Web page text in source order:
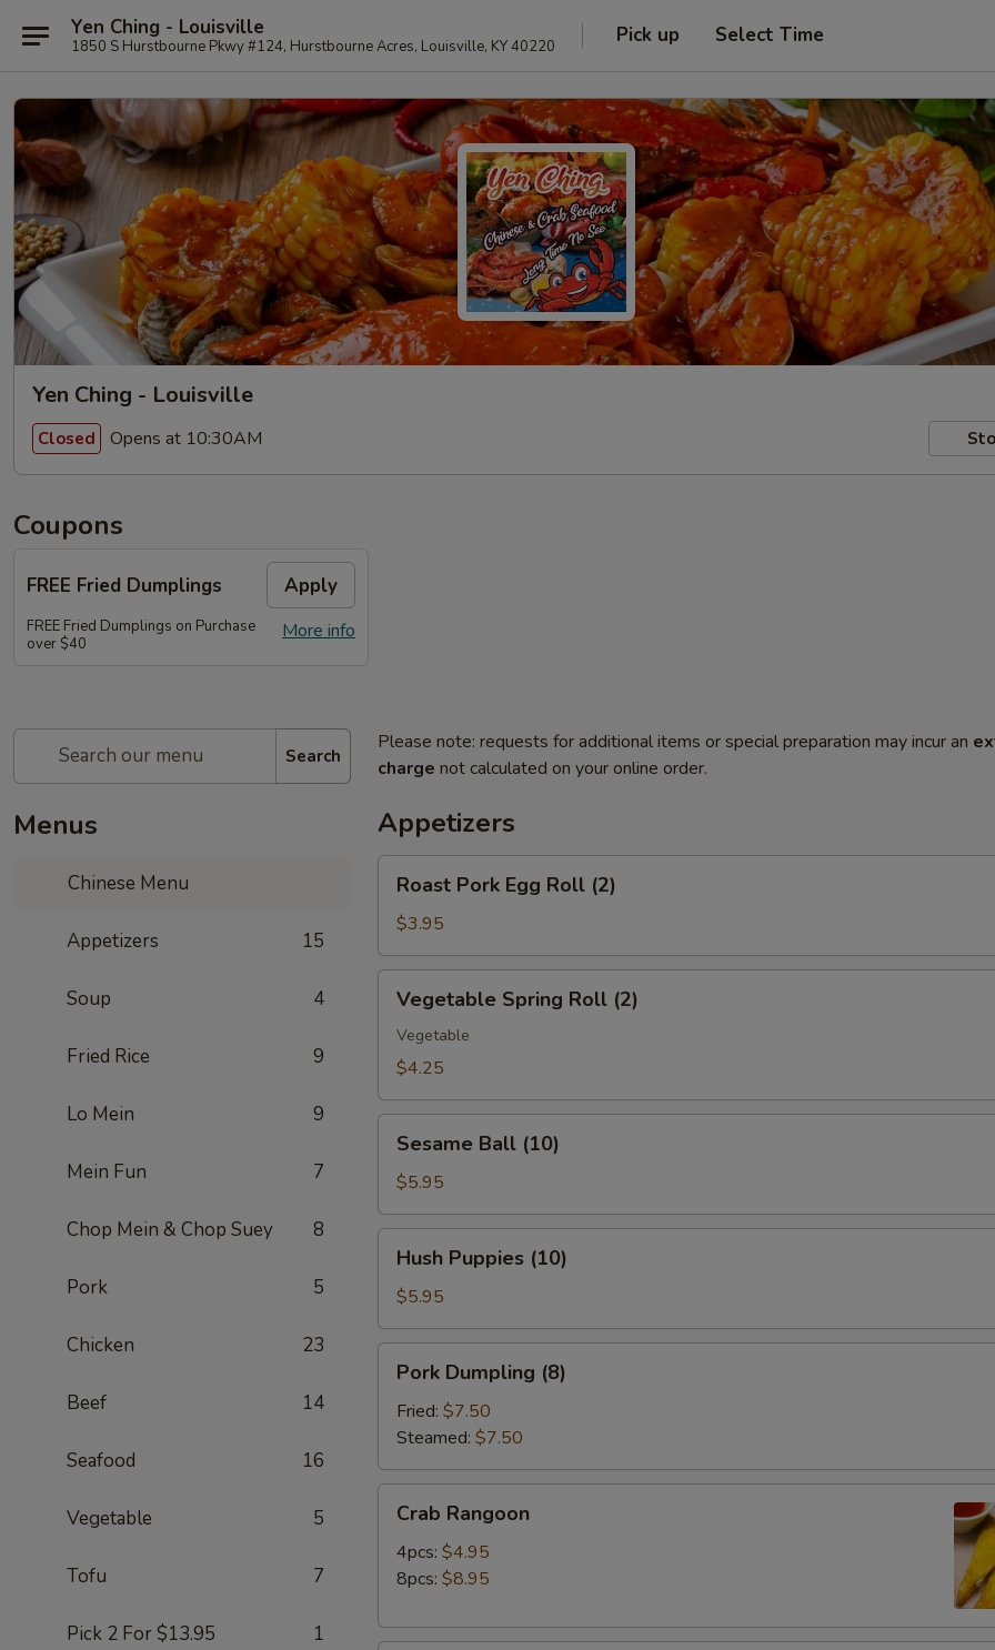
Yen Ching - Louisville
1850 S Hurstbourne Pkwy #124, Hurstbourne Acres, Louisville, KY 40220 Pick up Select Time
Yen Ching - Louisville
Closed Opens at 10:30AM
Coupons
FREE Fried Dumplings Apply
More info
FREE Fried Dumplings on Purchase
over $40
Search
Menus
Chinese Menu
Appetizers 15
Soup 4
Fried Rice 9
Lo Mein 9
Mein Fun 7
Chop Mein & Chop Suey 8
Pork 5
Chicken 23
Beef 14
Seafood 16
Vegetable 5
Tofu 7
Pick 2 For $13.95 1
Please note: requests for additional items or special preparation may incur an
charge not calculated on your online order.
Appetizers
Pork
Egg
Roll
(2)
Roast Pork Egg Roll (2)
$3.95
Spring
Roll
(2)
Vegetable Spring Roll (2)
Vegetable
$4.25
Ball
(10)
Sesame Ball (10)
$5.95
Puppies
(10)
Hush Puppies (10)
$5.95
Dumpling
(8)
Pork Dumpling (8)
Fried: $7.50
Steamed: $7.50
Rangoon
Crab Rangoon
4pcs: $4.95
8pcs: $8.95